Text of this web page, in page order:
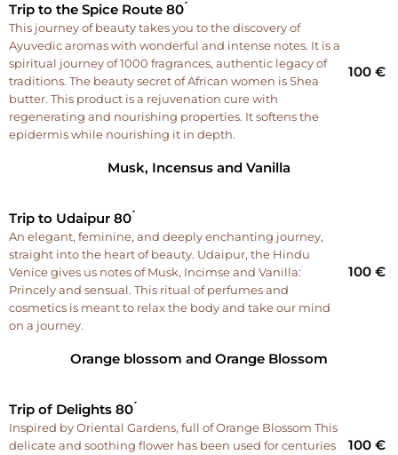
Trip to the Spice Route 80 ́
This journey of beauty takes you to the discovery of
Ayuvedic aromas with wonderful and intense notes. It is a
spiritual journey of 1000 fragrances, authentic legacy of
traditions. The beauty secret of African women is Shea
butter. This product is a rejuvenation cure with
regenerating and nourishing properties. It softens the
epidermis while nourishing it in depth.
100 €
Musk, Incensus and Vanilla
Trip to Udaipur 80 ́
An elegant, feminine, and deeply enchanting journey,
straight into the heart of beauty. Udaipur, the Hindu
Venice gives us notes of Musk, Incimse and Vanilla:
Princely and sensual. This ritual of perfumes and
cosmetics is meant to relax the body and take our mind
on a journey.
100 €
Orange blossom and Orange Blossom
Trip of Delights 80 ́
Inspired by Oriental Gardens, full of Orange Blossom This
delicate and soothing flower has been used for centuries
100 €